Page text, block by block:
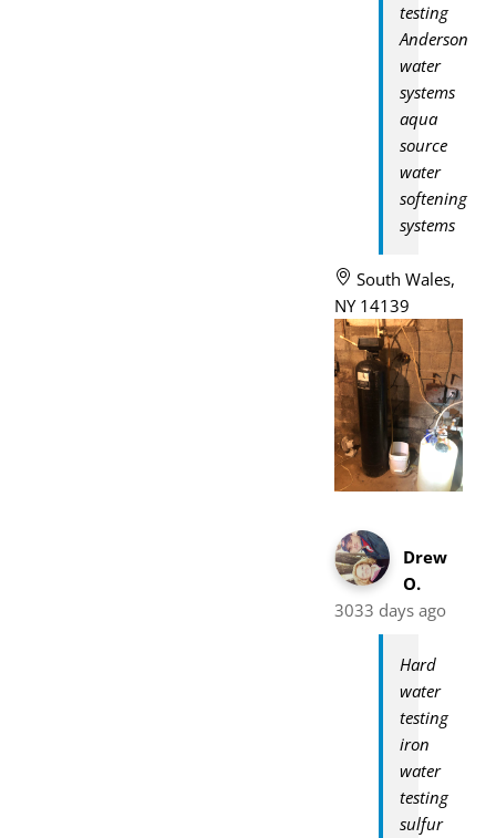
testing
Anderson
water
systems
aqua
source
water
softening
systems
South Wales,
NY 14139
Drew
O.
3033 days ago
Hard
water
testing
iron
water
testing
sulfur